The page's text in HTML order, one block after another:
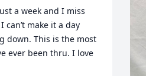
a week and I miss
can’t make it a day
down. This is the most
ever been thru. I love